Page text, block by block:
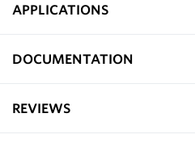
APPLICATIONS
DOCUMENTATION
REVIEWS